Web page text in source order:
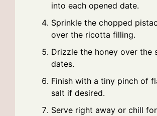
into each opened date.
Sprinkle the chopped
over the ricotta filling.
Drizzle the honey over the
dates.
Finish with a tiny pinch of
salt if desired.
Serve right away or chill